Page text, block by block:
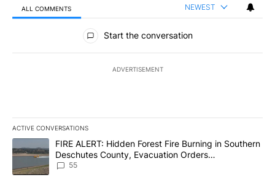
ALL COMMENTS NEWEST
All Comments
Start the conversation
ADVERTISEMENT
ACTIVE CONVERSATIONS
The following is a list of the most commented articles in the last
A trending article titled "FIRE ALERT: Hidden Forest Fire
FIRE ALERT: Hidden Forest Fire Burning in Southern
Deschutes County, Evacuation Orders
Implemented
55